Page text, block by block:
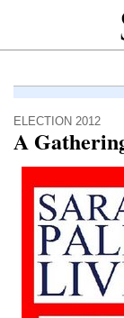
ELECTION 2012
A